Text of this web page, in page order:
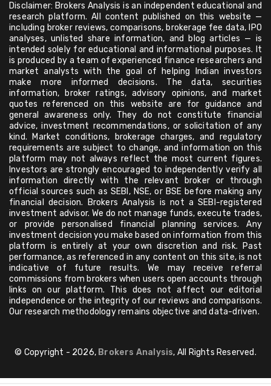
Disclaimer: Brokers Analysis is an independent educational and
research platform. All content published on this website —
including broker reviews, comparisons, brokerage fee data, IPO
analyses, unlisted share information, and blog articles — is
intended solely for educational and informational purposes. It
is produced by a team of experienced finance researchers and
market analysts with the goal of helping Indian investors
make more informed decisions. The data, securities
information, broker ratings, advisory opinions, and market
quotes referenced on this website are for guidance and
general awareness only. They do not constitute financial
advice, investment recommendations, or solicitation of any
kind. Market conditions, brokerage charges, and regulatory
requirements are subject to change, and information on this
platform may not always reflect the most current figures.
Investors are strongly encouraged to independently verify all
information directly with the relevant broker or through
official sources such as SEBI, NSE, or BSE before making any
financial decision. Brokers Analysis is not a SEBI-registered
investment advisor. We do not manage funds, execute trades,
or provide personalised financial planning services. Any
investment decision you make based on information from this
platform is entirely at your own discretion and risk. Past
performance, as referenced in any content on this site, is not
indicative of future results. We may receive referral
commissions from brokers when users open accounts through
links on our platform. This does not affect our editorial
independence or the integrity of our reviews and comparisons.
Our research methodology remains objective and data-driven.
© Copyright - 2026, Brokers Analysis, All Rights Reserved.